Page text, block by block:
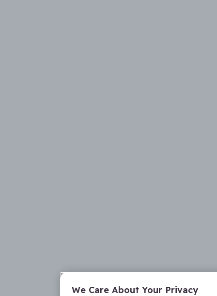
We Care About Your Privacy